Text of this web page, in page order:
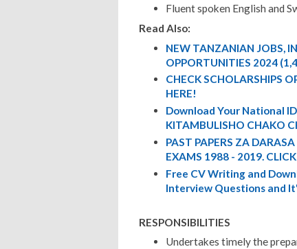
Fluent spoken English and
Read Also:
NEW TANZANIAN JOBS,
OPPORTUNITIES 2024
CHECK SCHOLARSHIPS
HERE!
Download Your National
KITAMBULISHO CHAKO
PAST PAPERS ZA
EXAMS 1988 - 2019. CLICK
Free CV Writing and
Interview Questions and
RESPONSIBILITIES
Undertakes timely the